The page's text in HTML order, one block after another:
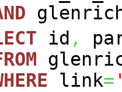
id ,
link=